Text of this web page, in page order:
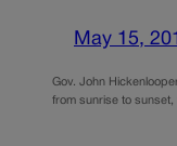
May 15,
Gov. John
from sunrise to